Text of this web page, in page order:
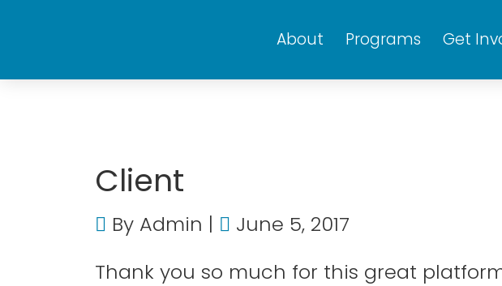
About Programs Get
Client
By Admin
June 5, 2017
Thank you so much for this great